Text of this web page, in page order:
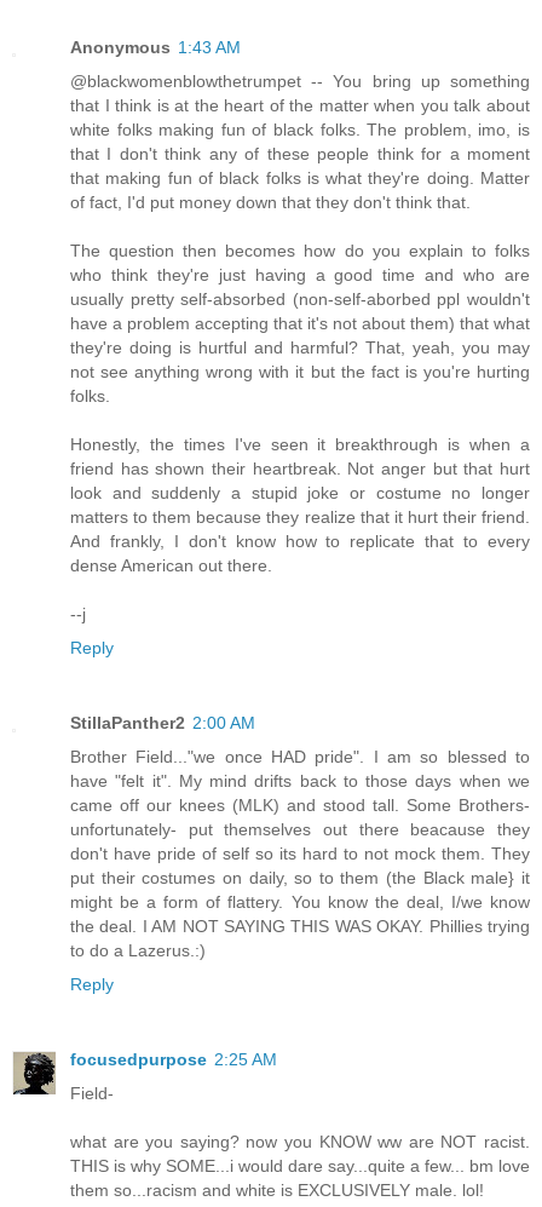
Anonymous 1:43 AM
@blackwomenblowthetrumpet -- You bring up something
that I think is at the heart of the matter when you talk about
white folks making fun of black folks. The problem, imo, is
that I don't think any of these people think for a moment
that making fun of black folks is what they're doing. Matter
of fact, I'd put money down that they don't think that.
The question then becomes how do you explain to folks
who think they're just having a good time and who are
usually pretty self-absorbed (non-self-aborbed ppl wouldn't
have a problem accepting that it's not about them) that what
they're doing is hurtful and harmful? That, yeah, you may
not see anything wrong with it but the fact is you're hurting
folks.
Honestly, the times I've seen it breakthrough is when a
friend has shown their heartbreak. Not anger but that hurt
look and suddenly a stupid joke or costume no longer
matters to them because they realize that it hurt their friend.
And frankly, I don't know how to replicate that to every
dense American out there.
--j
Reply
StillaPanther2 2:00 AM
Brother Field..."we once HAD pride". I am so blessed to
have "felt it". My mind drifts back to those days when we
came off our knees (MLK) and stood tall. Some Brothers-
unfortunately- put themselves out there beacause they
don't have pride of self so its hard to not mock them. They
put their costumes on daily, so to them (the Black male} it
might be a form of flattery. You know the deal, I/we know
the deal. I AM NOT SAYING THIS WAS OKAY. Phillies trying
to do a Lazerus.:)
Reply
focusedpurpose 2:25 AM
Field-
what are you saying? now you KNOW ww are NOT racist.
THIS is why SOME...i would dare say...quite a few... bm love
them so...racism and white is EXCLUSIVELY male. lol!